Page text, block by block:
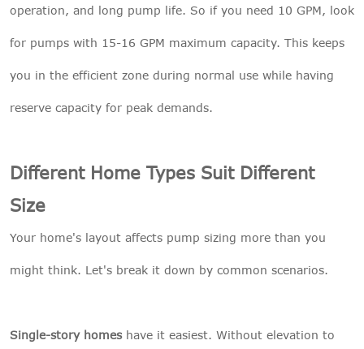
operation, and long pump life. So if you need 10 GPM, look
for pumps with 15-16 GPM maximum capacity. This keeps
you in the efficient zone during normal use while having
reserve capacity for peak demands.
Different Home Types Suit Different
Size
Your home's layout affects pump sizing more than you
might think. Let's break it down by common scenarios.
Single-story homeshave it easiest. Without elevation to